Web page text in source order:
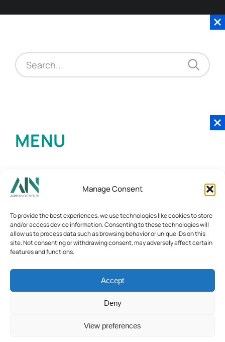
Manage Consent
To provide the best experiences, we use technologies like cookies to store
and/or access device information. Consenting to these technologies will
allow us to process data such as browsing behavior or unique IDs on this
site. Not consenting or withdrawing consent, may adversely affect certain
features and functions.
Accept
Deny
View preferences
MENU